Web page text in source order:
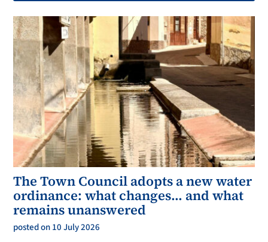
The Town Council adopts a new water
ordinance: what changes… and what
remains unanswered
posted on 10 July 2026